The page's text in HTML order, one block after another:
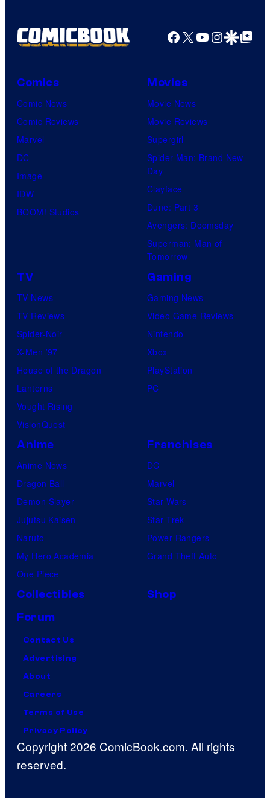
Facebook
X YouTube
GoogleGoogle Top
Comics
Comic News
Comic Reviews
Marvel
DC
Image
IDW
BOOM! Studios
Movies
Movie News
Movie Reviews
Supergirl
Spider-Man: Brand New
Day
Clayface
Dune: Part 3
Avengers: Doomsday
Superman: Man of
Tomorrow
TV
TV News
TV Reviews
Spider-Noir
X-Men ’97
House of the Dragon
Lanterns
Vought Rising
VisionQuest
Gaming
Gaming News
Video Game Reviews
Nintendo
Xbox
PlayStation
PC
Anime
Anime News
Dragon Ball
Demon Slayer
Jujutsu Kaisen
Naruto
My Hero Academia
One Piece
Franchises
DC
Marvel
Star Wars
Star Trek
Power Rangers
Grand Theft Auto
Collectibles
Shop
Forum
Contact Us
Advertising
About
Careers
Terms of Use
Privacy Policy
Copyright 2026 ComicBook.com. All rights
reserved.